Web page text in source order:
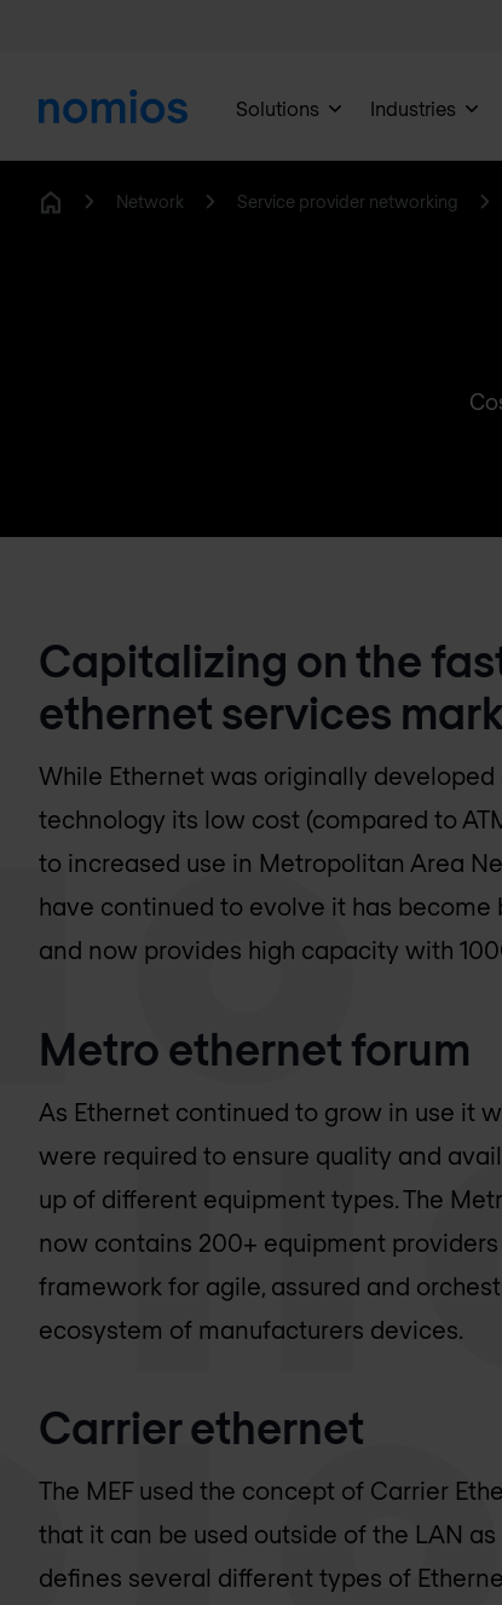
Solutions Industries
Network Service provider networking
Capitalizing on the
ethernet services
While Ethernet was originally
technology its low cost (compared to
to increased use in Metropolitan Area
have continued to evolve it has
and now provides high capacity with
Metro ethernet forum
As Ethernet continued to grow in use it
were required to ensure quality and
up of different equipment types. The
now contains 200+ equipment
framework for agile, assured and
ecosystem of manufacturers devices.
Carrier ethernet
The MEF used the concept of Carrier
that it can be used outside of the LAN
defines several different types of